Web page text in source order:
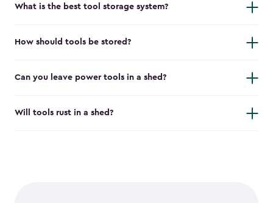
What is the best tool storage system?
How should tools be stored?
Can you leave power tools in a shed?
Will tools rust in a shed?